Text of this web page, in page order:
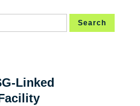
Search
Linked